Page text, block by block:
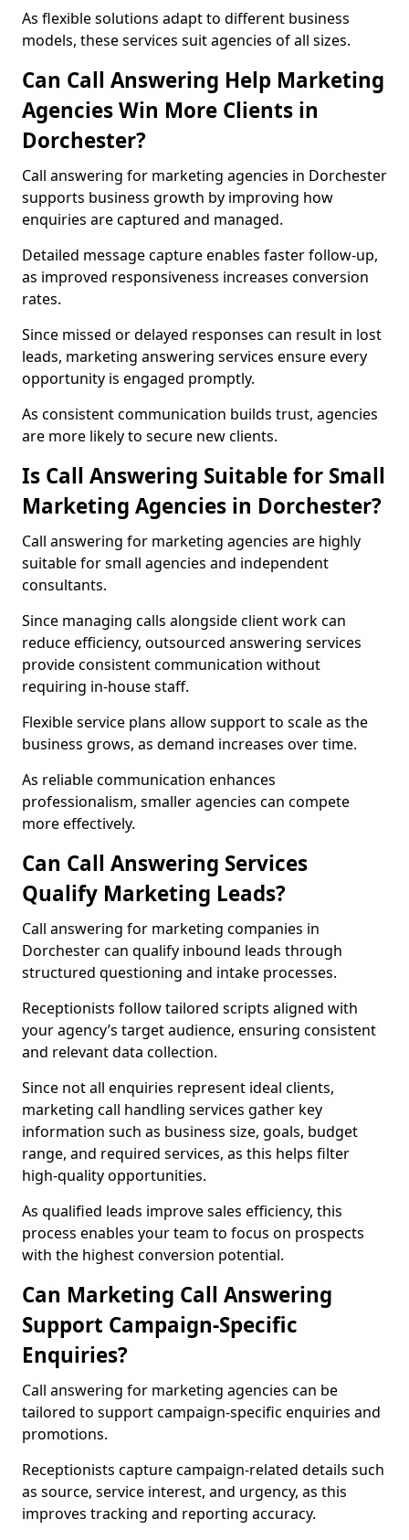
As flexible solutions adapt to different business
models, these services suit agencies of all sizes.
Can Call Answering Help Marketing
Agencies Win More Clients in
Dorchester?
Call answering for marketing agencies in Dorchester
supports business growth by improving how
enquiries are captured and managed.
Detailed message capture enables faster follow-up,
as improved responsiveness increases conversion
rates.
Since missed or delayed responses can result in lost
leads, marketing answering services ensure every
opportunity is engaged promptly.
As consistent communication builds trust, agencies
are more likely to secure new clients.
Is Call Answering Suitable for Small
Marketing Agencies in Dorchester?
Call answering for marketing agencies are highly
suitable for small agencies and independent
consultants.
Since managing calls alongside client work can
reduce efficiency, outsourced answering services
provide consistent communication without
requiring in-house staff.
Flexible service plans allow support to scale as the
business grows, as demand increases over time.
As reliable communication enhances
professionalism, smaller agencies can compete
more effectively.
Can Call Answering Services
Qualify Marketing Leads?
Call answering for marketing companies in
Dorchester can qualify inbound leads through
structured questioning and intake processes.
Receptionists follow tailored scripts aligned with
your agency’s target audience, ensuring consistent
and relevant data collection.
Since not all enquiries represent ideal clients,
marketing call handling services gather key
information such as business size, goals, budget
range, and required services, as this helps filter
high-quality opportunities.
As qualified leads improve sales efficiency, this
process enables your team to focus on prospects
with the highest conversion potential.
Can Marketing Call Answering
Support Campaign-Specific
Enquiries?
Call answering for marketing agencies can be
tailored to support campaign-specific enquiries and
promotions.
Receptionists capture campaign-related details such
as source, service interest, and urgency, as this
improves tracking and reporting accuracy.